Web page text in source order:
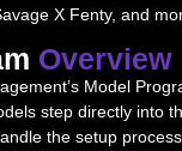
X Fenty, and
Overview
Model
step directly into
the setup